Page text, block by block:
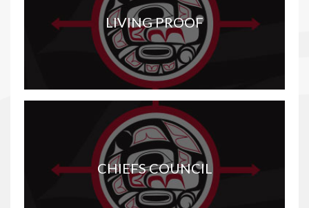
LIVING PROOF
CHIEFS COUNCIL